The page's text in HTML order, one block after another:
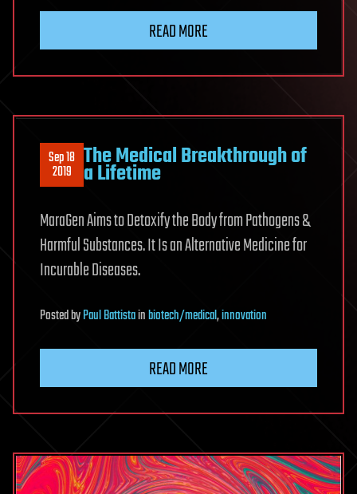
READ MORE
Sep 18
2019 The Medical Breakthrough of
a Lifetime
MaraGen Aims to Detoxify the Body from Pathogens &
Harmful Substances. It Is an Alternative Medicine for
Incurable Diseases.
PostedbyPaul Battistainbiotech/medical,innovation
READ MORE